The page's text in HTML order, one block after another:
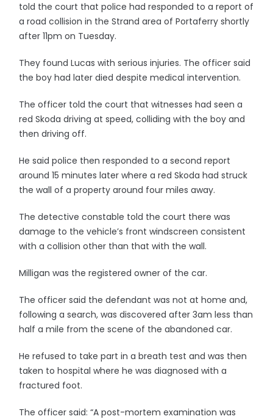
told the court that police had responded to a report of
a road collision in the Strand area of Portaferry shortly
after 11pm on Tuesday.
They found Lucas with serious injuries. The officer said
the boy had later died despite medical intervention.
The officer told the court that witnesses had seen a
red Skoda driving at speed, colliding with the boy and
then driving off.
He said police then responded to a second report
around 15 minutes later where a red Skoda had struck
the wall of a property around four miles away.
The detective constable told the court there was
damage to the vehicle’s front windscreen consistent
with a collision other than that with the wall.
Milligan was the registered owner of the car.
The officer said the defendant was not at home and,
following a search, was discovered after 3am less than
half a mile from the scene of the abandoned car.
He refused to take part in a breath test and was then
taken to hospital where he was diagnosed with a
fractured foot.
The officer said: “A post-mortem examination was